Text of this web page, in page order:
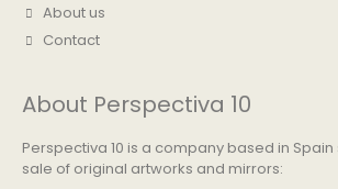
About us
Contact
About Perspectiva 10
Perspectiva 10 is a company based in
sale of original artworks and mirrors: